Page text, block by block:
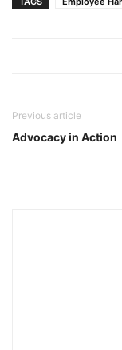
Previous article
Advocacy in Action